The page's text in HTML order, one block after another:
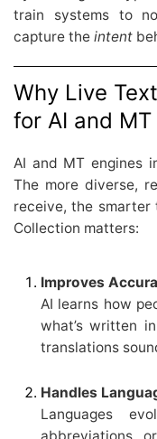
train systems to
capture the intent
Why Live
for AI and MT
AI and MT engines
The more diverse,
receive, the smarter
Collection matters:
Improves
AI learns how
what’s written
translations
Handles
Languages